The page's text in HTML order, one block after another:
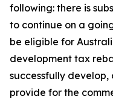
following: there is
to continue on a
be eligible for
development tax
successfully
provide for the